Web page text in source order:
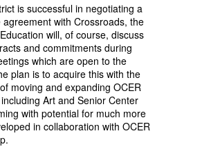
is successful in negotiating a
agreement with Crossroads, the
will, of course, discuss
and commitments during
which are open to the
plan is to acquire this with the
moving and expanding OCER
Art and Senior Center
with potential for much more
in collaboration with OCER